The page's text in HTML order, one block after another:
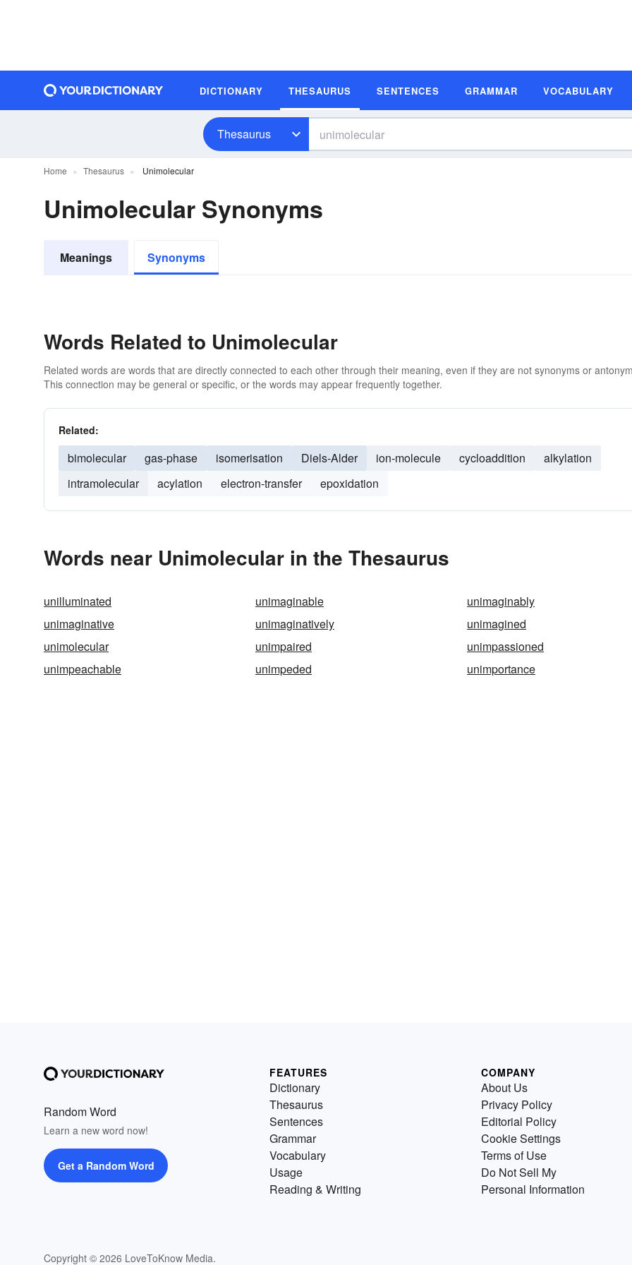
DICTIONARY THESAURUS SENTENCES GRAMMAR VOCABULARY
Thesaurus
Home Thesaurus Unimolecular
Unimolecular Synonyms
Meanings Synonyms
Words Related to Unimolecular
Related words are words that are directly connected to each other through their meaning, even if they are not synonyms or
This connection may be general or specific, or the words may appear frequently together.
Related:
bimolecular gas-phase isomerisation Diels-Alder ion-molecule cycloaddition
alkylation
intramolecular
acylation electron-transfer epoxidation
Words near Unimolecular in the Thesaurus
unilluminated unimaginable
unimaginably
unimaginative
unimaginatively
unimagined
unimolecular
unimpaired
unimpassioned
unimpeachable
unimpeded unimportance
Random Word
Learn a new word now!
Get a Random Word
Copyright © 2026 LoveToKnow Media.
FEATURES
Dictionary
Thesaurus
Sentences
Grammar
Vocabulary
Usage
Reading & Writing
COMPANY
About Us
Privacy Policy
Editorial Policy
Cookie Settings
Terms of Use
Do Not Sell My
Personal Information